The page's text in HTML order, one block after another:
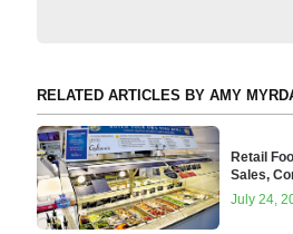
RELATED ARTICLES BY AMY
Retail
Sales,
July 24,